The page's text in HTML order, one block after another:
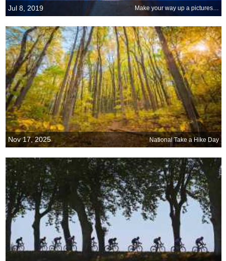
Jul 8, 2019 Make your way up a picturesque passageway of Chefchaouen
Nov 17, 2025 National Take a Hike Day